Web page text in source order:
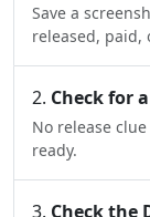
Save a
released, paid,
Check for
No release
ready.
Check the